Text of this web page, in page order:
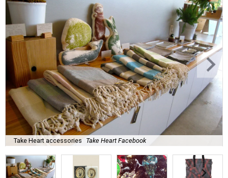
Take Heart accessories Take Heart Facebook